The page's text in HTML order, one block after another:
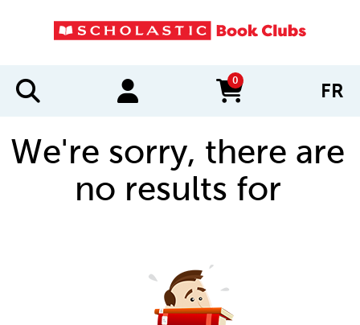
0
items in cart FR
We're sorry, there are
no results for